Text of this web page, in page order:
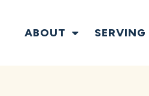
ABOUT SERVING